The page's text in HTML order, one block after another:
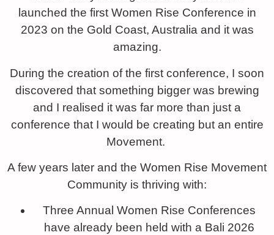
launched the first Women Rise Conference in
2023 on the Gold Coast, Australia and it was
amazing.
During the creation of the first conference, I soon
discovered that something bigger was brewing
and I realised it was far more than just a
conference that I would be creating but an entire
Movement.
A few years later and the Women Rise Movement
Community is thriving with:
Three Annual Women Rise Conferences
have already been held with a Bali 2026